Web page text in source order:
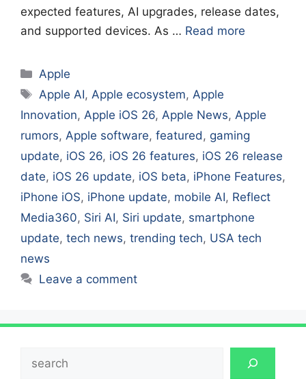
expected features, AI upgrades, release dates,
and supported devices. As … Read more
Categories
Apple
Tags
Apple AI, Apple ecosystem, Apple
Innovation, Apple iOS 26, Apple News, Apple
rumors, Apple software, featured , gaming
update, iOS 26, iOS 26 features, iOS 26 release
date, iOS 26 update, iOS beta, iPhone Features,
iPhone iOS, iPhone update, mobile AI, Reflect
Media360, Siri AI, Siri update, smartphone
update, tech news, trending tech, USA tech
news
Leave a comment